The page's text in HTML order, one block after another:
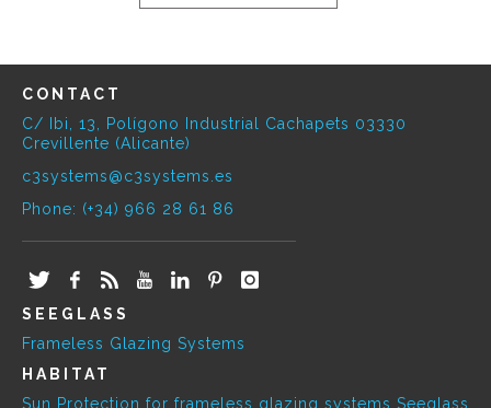
CONTACT
C/ Ibi, 13, Polígono Industrial Cachapets 03330
Crevillente (Alicante)
c3systems@c3systems.es
Phone: (+34) 966 28 61 86
SEEGLASS
Frameless Glazing Systems
HABITAT
Sun Protection for frameless glazing systems Seeglass